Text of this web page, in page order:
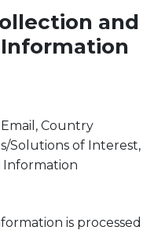
and
Information
Country
Solutions of Interest,
Information
is processed